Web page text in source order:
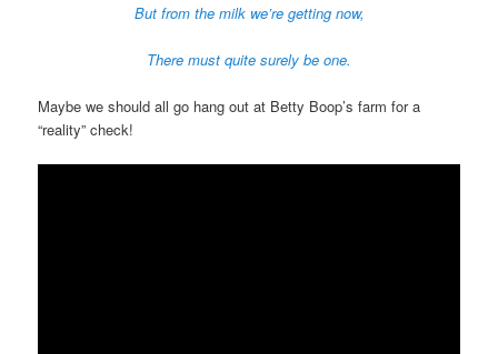
But from the milk we’re getting now,
There must quite surely be one.
Maybe we should all go hang out at Betty Boop’s farm for a
“reality” check!